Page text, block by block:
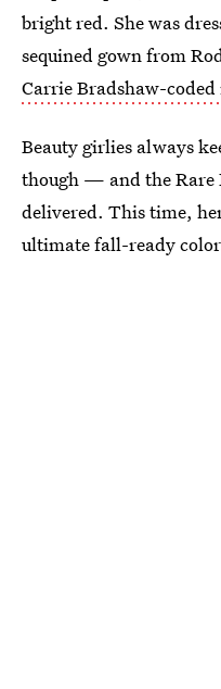
bright red. She was
sequined gown from
Carrie Bradshaw-coded
Beauty girlies always
though — and the Rare
delivered. This time,
ultimate fall-ready